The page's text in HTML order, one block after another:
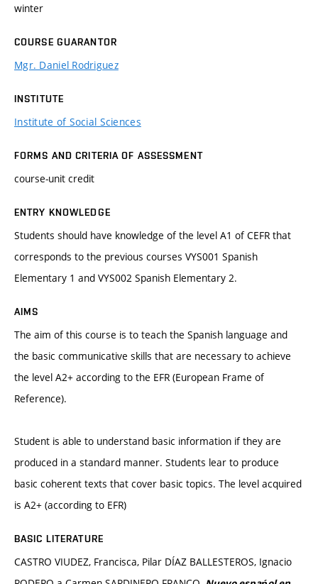
winter
COURSE GUARANTOR
Mgr. Daniel Rodriguez
INSTITUTE
Institute of Social Sciences
FORMS AND CRITERIA OF ASSESSMENT
course-unit credit
ENTRY KNOWLEDGE
Students should have knowledge of the level A1 of CEFR that
corresponds to the previous courses VYS001 Spanish
Elementary 1 and VYS002 Spanish Elementary 2.
AIMS
The aim of this course is to teach the Spanish language and
the basic communicative skills that are necessary to achieve
the level A2+ according to the EFR (European Frame of
Reference).
Student is able to understand basic information if they are
produced in a standard manner. Students lear to produce
basic coherent texts that cover basic topics. The level acquired
is A2+ (according to EFR)
BASIC LITERATURE
CASTRO VIUDEZ, Francisca, Pilar DÍAZ BALLESTEROS, Ignacio